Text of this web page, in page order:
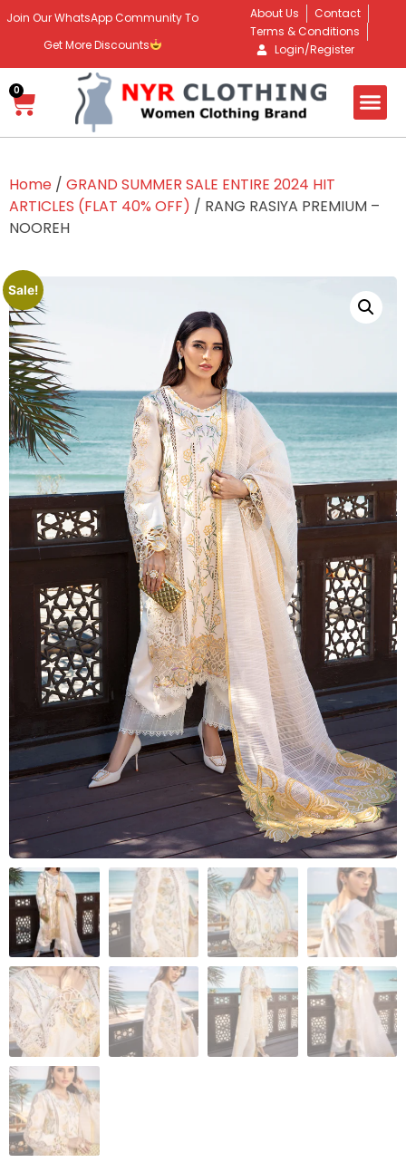
Join Our WhatsApp Community To
Get More Discounts
About Us
Contact
Terms & Conditions
Login/Register
0
Home / GRAND SUMMER SALE ENTIRE 2024 HIT
ARTICLES (FLAT 40% OFF) / RANG RASIYA PREMIUM –
NOOREH
Sale!